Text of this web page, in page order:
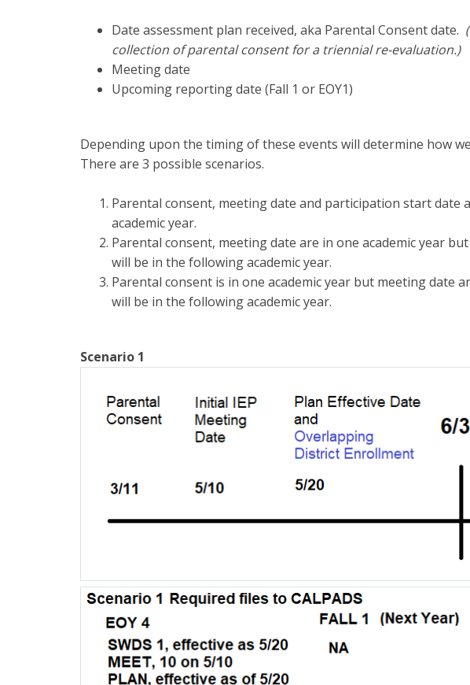
Date assessment plan received, aka Parental Consent date.
collection of parental consent for a triennial re-evaluation.)
Meeting date
Upcoming reporting date (Fall 1 or EOY1)
Depending upon the timing of these events will determine how
There are 3 possible scenarios.
Parental consent, meeting date and participation start date
academic year.
Parental consent, meeting date are in one academic year
will be in the following academic year.
Parental consent is in one academic year but meeting date
will be in the following academic year.
Scenario 1